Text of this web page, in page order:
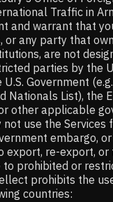
Traffic in
and warrant that
or any party that
are not
parties by the
Government
Nationals List), the
other applicable
not use the Services
embargo,
export, re-export, or
prohibited or
prohibits the
countries: